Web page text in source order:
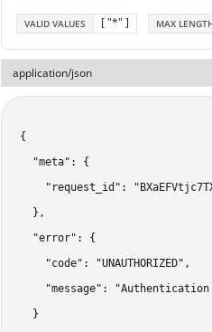
VALID VALUES [ "*" ] MAX
{
  "meta": {
"request_id":
  },
  "error": {
    "code": "UNAUTHORIZED",
"message":
  }